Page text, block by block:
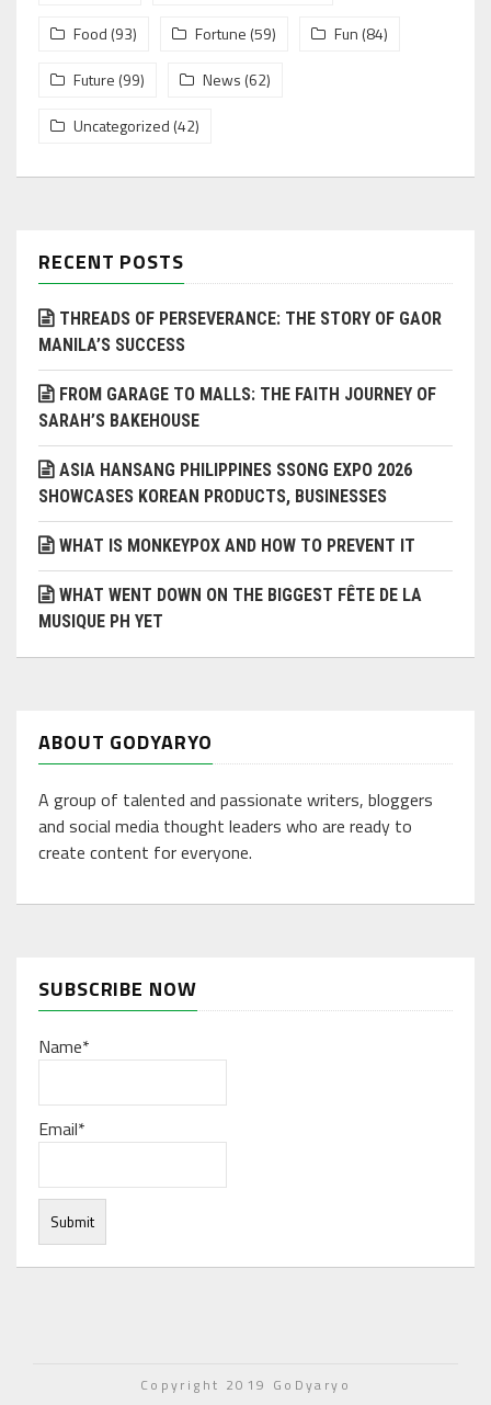
Food (93) Fortune (59) Fun (84)
Future (99) News (62)
Uncategorized (42)
RECENT POSTS
THREADS OF PERSEVERANCE: THE STORY OF GAOR
MANILA’S SUCCESS
FROM GARAGE TO MALLS: THE FAITH JOURNEY OF
SARAH’S BAKEHOUSE
ASIA HANSANG PHILIPPINES SSONG EXPO 2026
SHOWCASES KOREAN PRODUCTS, BUSINESSES
WHAT IS MONKEYPOX AND HOW TO PREVENT IT
WHAT WENT DOWN ON THE BIGGEST FÊTE DE LA
MUSIQUE PH YET
ABOUT GODYARYO
A group of talented and passionate writers, bloggers
and social media thought leaders who are ready to
create content for everyone.
SUBSCRIBE NOW
Name*
Email*
integrated, and work resources are coordinated to store
Copyright 2019 GoDyaryo